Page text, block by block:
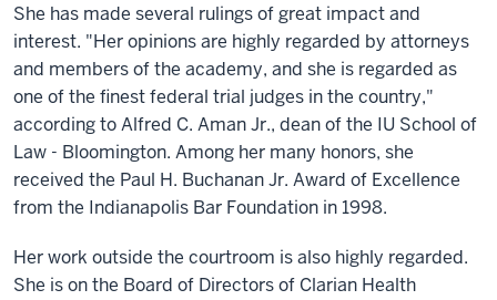
She has made several rulings of great impact and
interest. "Her opinions are highly regarded by attorneys
and members of the academy, and she is regarded as
one of the finest federal trial judges in the country,"
according to Alfred C. Aman Jr., dean of the IU School of
Law - Bloomington. Among her many honors, she
received the Paul H. Buchanan Jr. Award of Excellence
from the Indianapolis Bar Foundation in 1998.
Her work outside the courtroom is also highly regarded.
She is on the Board of Directors of Clarian Health